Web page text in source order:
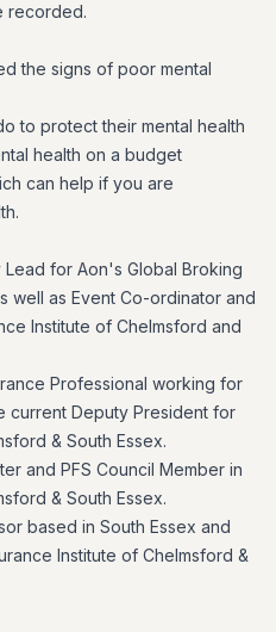
recorded.
the signs of poor mental
to protect their mental health
health on a budget
can help if you are
for Aon's Global Broking
well as Event Co-ordinator and
Institute of Chelmsford and
Professional working for
current Deputy President for
& South Essex.
and PFS Council Member in
& South Essex.
based in South Essex and
Institute of Chelmsford &